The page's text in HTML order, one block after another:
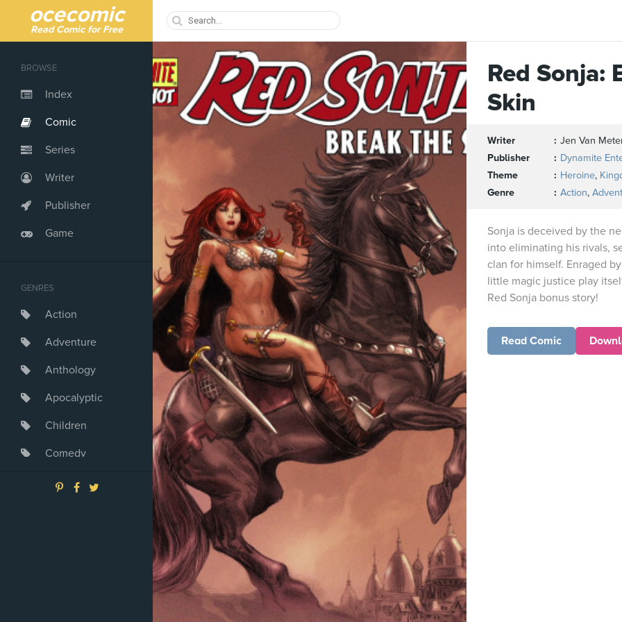
ocecomic
Read Comic for Free
BROWSE
Index
Comic
Series
Writer
Publisher
Game
GENRES
Action
Adventure
Anthology
Apocalyptic
Children
Comedy
Crime
Red Sonja:
Skin
Writer
Jen Van
Publisher
Dynamite
Theme
Heroine,
Genre
Action,
Sonja is deceived by the
into eliminating his rivals,
clan for himself. Enraged
little magic justice play
Red Sonja bonus story!
Read Comic